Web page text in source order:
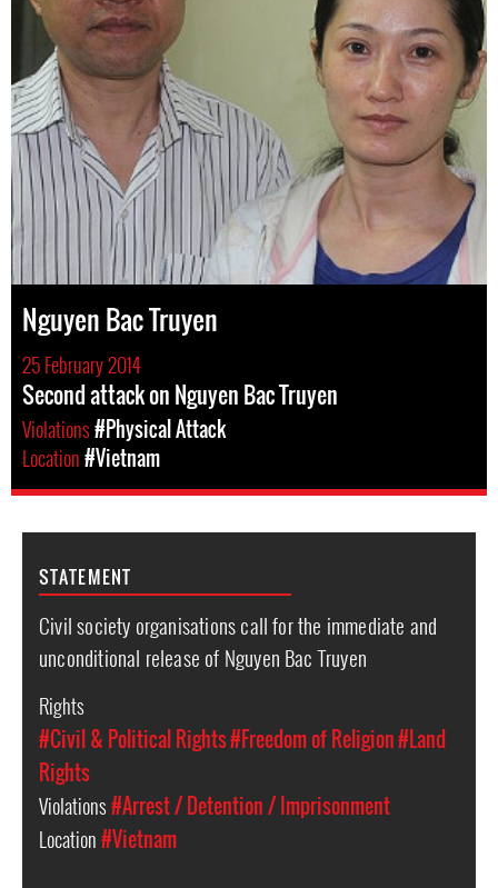
Nguyen Bac Truyen
25 February 2014
Second attack on Nguyen Bac Truyen
Violations#Physical Attack
Location#Vietnam
STATEMENT
Civil society organisations call for the immediate and
unconditional release of Nguyen Bac Truyen
Rights
#Civil & Political Rights#Freedom of Religion#Land
Rights
Violations#Arrest / Detention / Imprisonment
Location#Vietnam